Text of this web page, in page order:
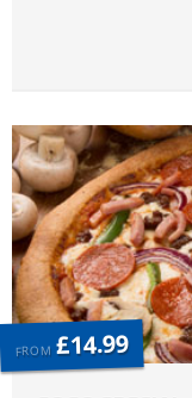
FROM £14.99